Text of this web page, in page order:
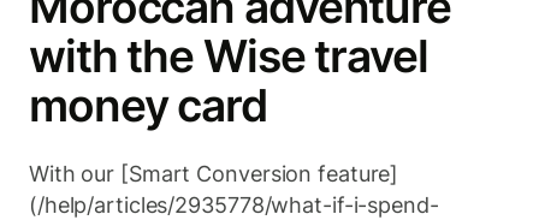
with the Wise travel
money card
With our [Smart Conversion feature]
(/help/articles/2935778/what-if-i-spend-